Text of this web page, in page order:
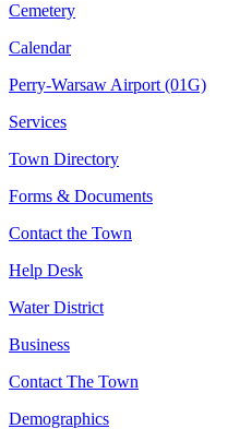
Cemetery
Calendar
Perry-Warsaw Airport (01G)
Services
Town Directory
Forms & Documents
Contact the Town
Help Desk
Water District
Business
Contact The Town
Demographics